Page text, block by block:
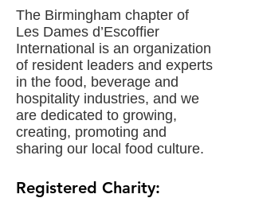
The Birmingham chapter of
Les Dames d’Escoffier
International is an organization
of resident leaders and experts
in the food, beverage and
hospitality industries, and we
are dedicated to growing,
creating, promoting and
sharing our local food culture.
Registered Charity: